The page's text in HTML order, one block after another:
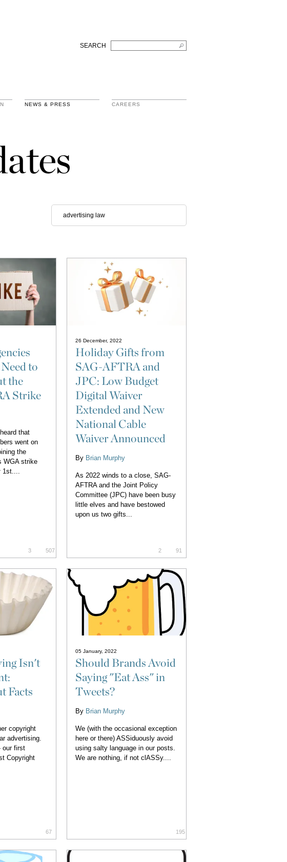
SEARCH
NEWS & PRESS CAREERS
to
the
Strike
that
went on
the
WGA strike
1st....
3 507
26 December, 2022
Holiday Gifts from
SAG-AFTRA and
JPC: Low Budget
Digital Waiver
Extended and New
National Cable
Waiver Announced
By Brian Murphy
As 2022 winds to a close, SAG-
AFTRA and the Joint Policy
Committee (JPC) have been busy
little elves and have bestowed
upon us two gifts...
2 91
Isn't
Facts
copyright
advertising.
our first
Copyright
67
05 January, 2022
Should Brands Avoid
Saying "Eat Ass" in
Tweets?
By Brian Murphy
We (with the occasional exception
here or there) ASSiduously avoid
using salty language in our posts.
We are nothing, if not clASSy....
195